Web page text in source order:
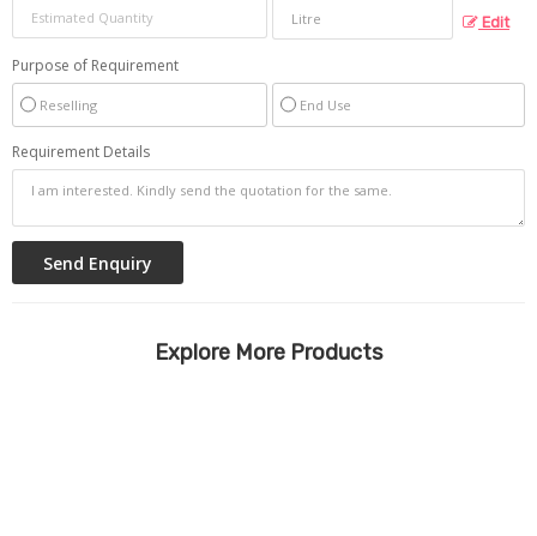
Edit
Purpose of Requirement
Reselling End Use
Requirement Details
Explore More Products